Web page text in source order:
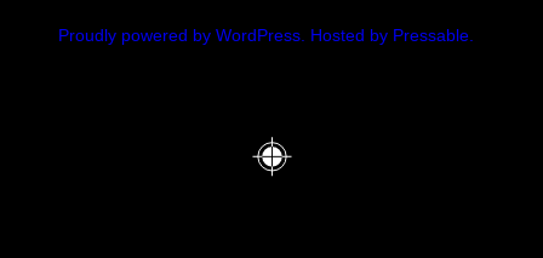
Proudly powered by WordPress. Hosted by Pressable.